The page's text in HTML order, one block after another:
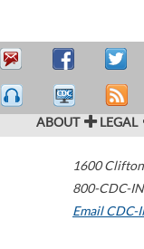
ABOUT LEGAL
1600
800-CDC-
Email CDC-